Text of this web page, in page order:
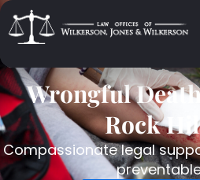
Wrongful
Rock
Compassionate legal